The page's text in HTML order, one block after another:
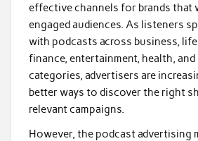
effective channels for brands that
engaged audiences. As listeners
with podcasts across business,
finance, entertainment, health,
categories, advertisers are
better ways to discover the right
relevant campaigns.
However, the podcast advertising